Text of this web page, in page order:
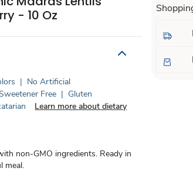
- 10 Oz
| No Artificial
Free | Gluten
Learn more about dietary
non-GMO ingredients. Ready in
meal.